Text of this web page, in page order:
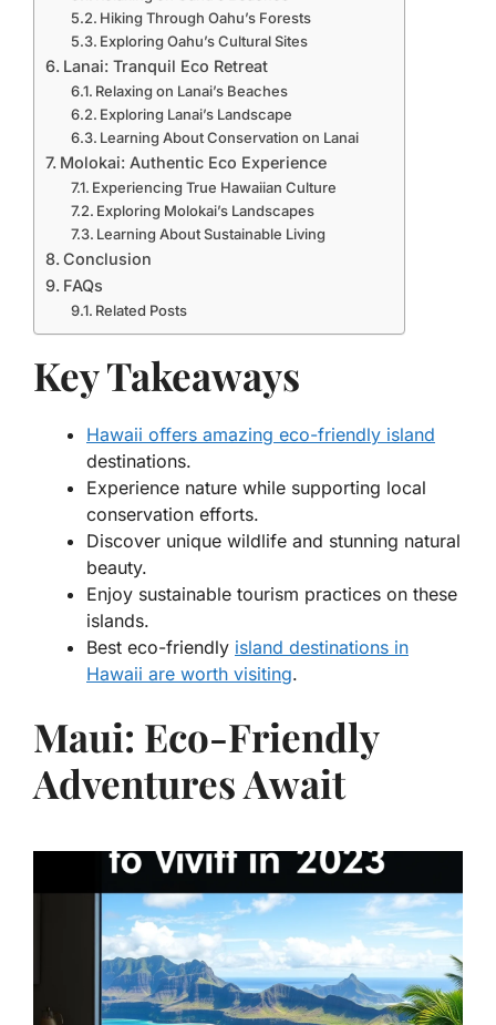
Hiking Through Oahu’s Forests
Exploring Oahu’s Cultural Sites
Lanai: Tranquil Eco Retreat
Relaxing on Lanai’s Beaches
Exploring Lanai’s Landscape
Learning About Conservation on Lanai
Molokai: Authentic Eco Experience
Experiencing True Hawaiian Culture
Exploring Molokai’s Landscapes
Learning About Sustainable Living
Conclusion
FAQs
Related Posts
Key Takeaways
Hawaii offers amazing eco-friendly island
destinations.
Experience nature while supporting local
conservation efforts.
Discover unique wildlife and stunning natural
beauty.
Enjoy sustainable tourism practices on these
islands.
Best eco-friendly island destinations in
Hawaii are worth visiting.
Maui: Eco-Friendly
Adventures Await